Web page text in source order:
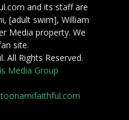
and its staff are
[adult swim], William
Media property. We
site.
Rights Reserved.
Media Group